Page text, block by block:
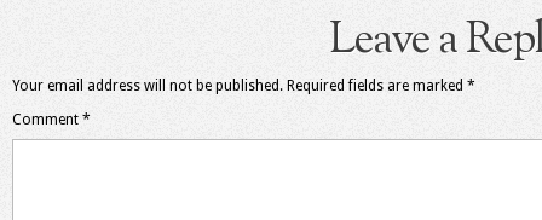
Leave a
Your email address will not be published. Required fields are marked *
Comment *